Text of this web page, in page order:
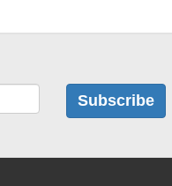
Subscribe